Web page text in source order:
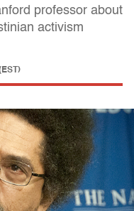
professor about
activism